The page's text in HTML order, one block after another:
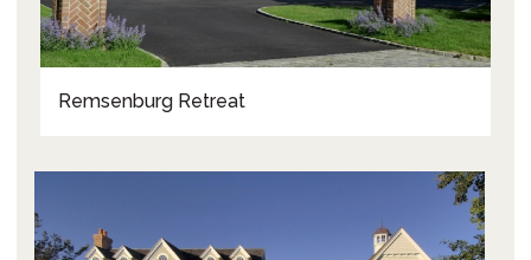
Remsenburg Retreat